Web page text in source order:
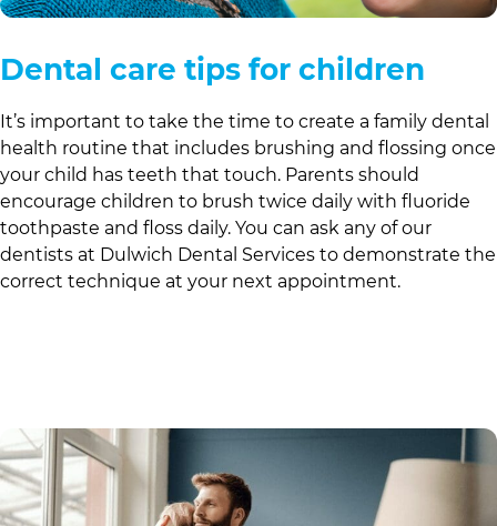
Dental care tips for children
It’s important to take the time to create a family dental
health routine that includes brushing and flossing once
your child has teeth that touch. Parents should
encourage children to brush twice daily with fluoride
toothpaste and floss daily. You can ask any of our
dentists at Dulwich Dental Services to demonstrate the
correct technique at your next appointment.